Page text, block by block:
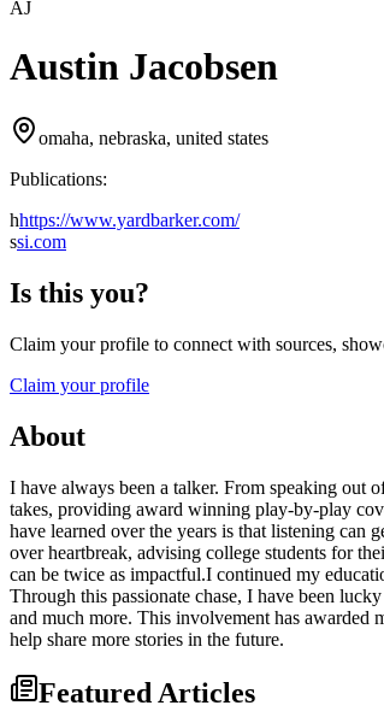
AJ
Austin Jacobsen
omaha, nebraska, united states
Publications:
hhttps://www.yardbarker.com/
ssi.com
Is this you?
Claim your profile to connect with sources,
Claim your profile
About
I have always been a talker. From speaking out
takes, providing award winning play-by-play
have learned over the years is that listening can
over heartbreak, advising college students for
can be twice as impactful.I continued my
Through this passionate chase, I have been
and much more. This involvement has awarded
help share more stories in the future.
Featured Articles